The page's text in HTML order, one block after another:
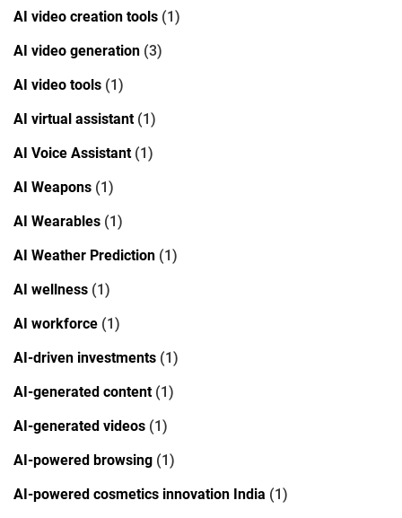
AI video creation tools (1)
AI video generation (3)
AI video tools (1)
AI virtual assistant(1)
AI Voice Assistant(1)
AI Weapons (1)
AI Wearables (1)
AI Weather Prediction (1)
AI wellness (1)
AI workforce (1)
AI-driven investments (1)
AI-generated content(1)
AI-generated videos (1)
AI-powered browsing (1)
AI-powered cosmetics innovation India (1)